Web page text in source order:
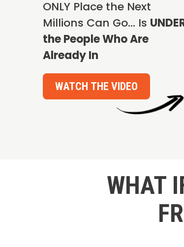
ONLY Place the Next
Millions Can Go… Is
the People Who Are
Already In
WATCH THE VIDEO
WHAT